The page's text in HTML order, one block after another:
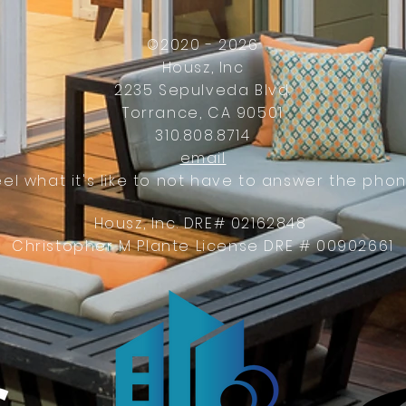
©2020 - 2026
Housz, Inc
2235 Sepulveda Blvd.
Torrance, CA 90501
310.808.8714
email
what it's like to not have to answer the
Housz, Inc. DRE# 02162848
Christopher M Plante License DRE # 00902661